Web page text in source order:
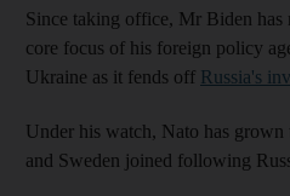
Since taking office, Mr Biden has
core focus of his foreign policy
Ukraine as it fends off Russia's
Under his watch, Nato has grown
and Sweden joined following